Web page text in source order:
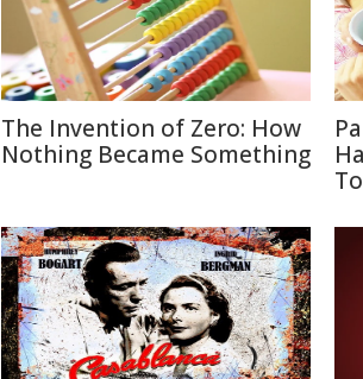
The Invention of Zero: How
Nothing Became Something